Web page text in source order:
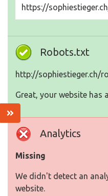
https://
Robots.txt
http://sophiestieger.ch/
Great, your website has
Analytics
Missing
We didn't detect an
website.